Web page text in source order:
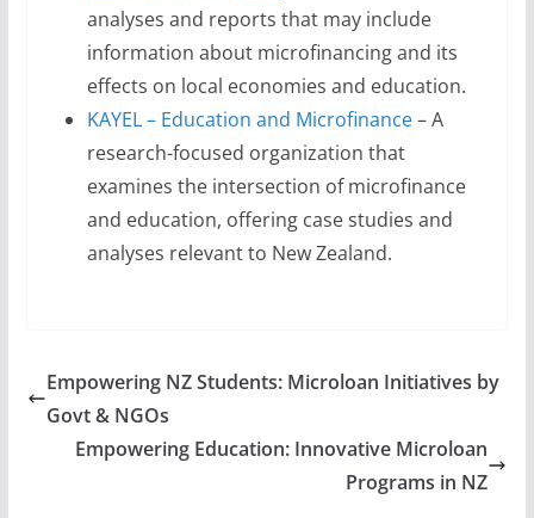
analyses and reports that may include
information about microfinancing and its
effects on local economies and education.
KAYEL – Education and Microfinance– A
research-focused organization that
examines the intersection of microfinance
and education, offering case studies and
analyses relevant to New Zealand.
Empowering NZ Students: Microloan Initiatives by
Govt & NGOs
Empowering Education: Innovative Microloan
Programs in NZ